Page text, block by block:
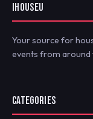
IHOUSEU
Your source for
events from around
CATEGORIES